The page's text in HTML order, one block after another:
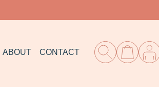
ABOUT CONTACT